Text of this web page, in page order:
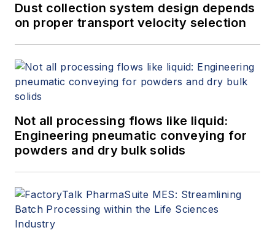
Dust collection system design depends
on proper transport velocity selection
Not all processing flows like liquid:
Engineering pneumatic conveying for
powders and dry bulk solids